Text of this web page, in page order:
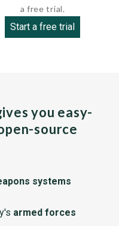
a free trial.
Start a free trial
you easy-
source
systems
armed forces